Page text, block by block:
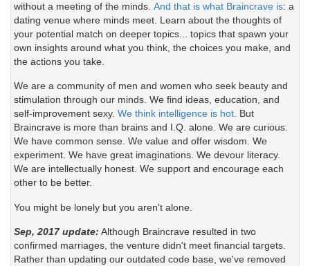
without a meeting of the minds. And that is what Braincrave is: a
dating venue where minds meet. Learn about the thoughts of
your potential match on deeper topics... topics that spawn your
own insights around what you think, the choices you make, and
the actions you take.
We are a community of men and women who seek beauty and
stimulation through our minds. We find ideas, education, and
self-improvement sexy. We think intelligence is hot. But
Braincrave is more than brains and I.Q. alone. We are curious.
We have common sense. We value and offer wisdom. We
experiment. We have great imaginations. We devour literacy.
We are intellectually honest. We support and encourage each
other to be better.
You might be lonely but you aren't alone.
Sep, 2017 update: Although Braincrave resulted in two
confirmed marriages, the venture didn't meet financial targets.
Rather than updating our outdated code base, we've removed